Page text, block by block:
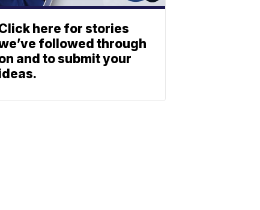
here for stories
followed through
and to submit your